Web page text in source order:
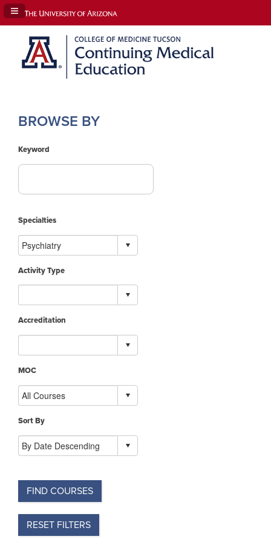
Navigation Panel Toggle
BROWSE BY
Keyword
Specialties
Activity Type
Accreditation
MOC
Sort By
FIND COURSES
RESET FILTERS